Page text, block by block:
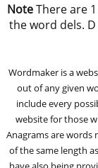
NoteThere are
the word dels. D
Wordmaker is a
out of any given
include every
website for those
Anagrams are words
of the same length